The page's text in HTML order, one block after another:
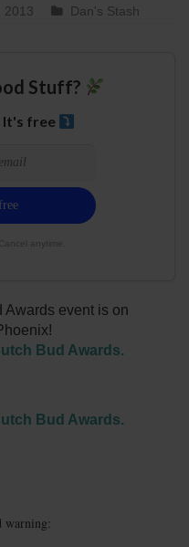
2013 Dan's Stash
Stuff?
It's free
anytime.
Awards event is on
Bud Awards.
Bud Awards.
warning: